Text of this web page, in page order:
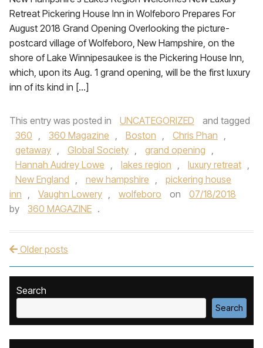
Retreat Pickering House Inn in Wolfeboro Prepares For
August 2018 Grand Opening Overlooking the picture-
postcard village of Wolfeboro, New Hampshire, on the
shore of Lake Winnipesaukee is the Pickering House Inn,
which, upon its Aug. 1 grand opening, will be the first luxury
inn of its kind in […]
This entry was posted in UNCATEGORIZED
and tagged
360 , 360 Magazine , Boston , Chris Phan ,
getaway , Global Society , grand opening ,
Hannah Audrey Lowe , lakes region , luxury retreat ,
New England , new hampshire ,
pickering house
inn , Vaughn Lowery , wolfeboro on
07/18/2018
by
360 MAGAZINE .
Post navigation
Older posts
Search
Search